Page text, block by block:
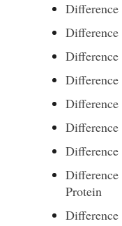
Difference
Difference
Difference
Protein
Difference